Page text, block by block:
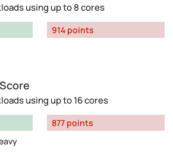
using up to 8 cores
914 points
using up to 16 cores
877 points